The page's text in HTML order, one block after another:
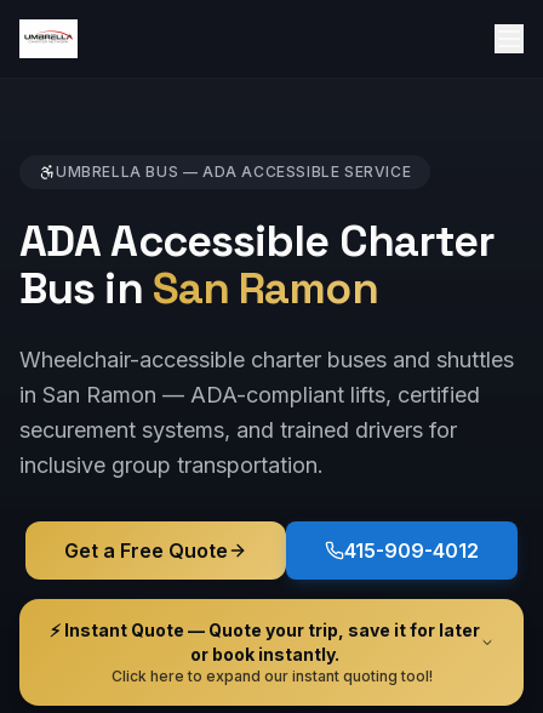
UMBRELLA BUS — ADA ACCESSIBLE SERVICE
ADA Accessible Charter
Bus in San Ramon
Wheelchair-accessible charter buses and shuttles
in San Ramon — ADA-compliant lifts, certified
securement systems, and trained drivers for
inclusive group transportation.
Get a Free Quote 415-909-4012
⚡ Instant Quote — Quote your trip, save it for later
or book instantly.
Click here to expand our instant quoting tool!